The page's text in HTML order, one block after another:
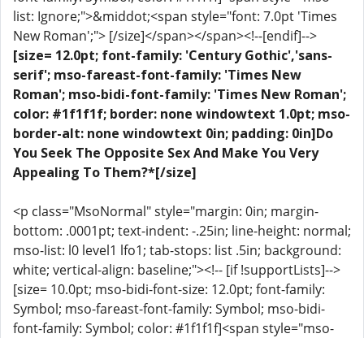
list: Ignore;">&middot;<span style="font: 7.0pt 'Times
New Roman';"> [/size]</span></span><!--[endif]-->
[size= 12.0pt; font-family: 'Century Gothic','sans-
serif'; mso-fareast-font-family: 'Times New
Roman'; mso-bidi-font-family: 'Times New Roman';
color: #1f1f1f; border: none windowtext 1.0pt; mso-
border-alt: none windowtext 0in; padding: 0in]Do
You Seek The Opposite Sex And Make You Very
Appealing To Them?*[/size]
<p class="MsoNormal" style="margin: 0in; margin-
bottom: .0001pt; text-indent: -.25in; line-height: normal;
mso-list: l0 level1 lfo1; tab-stops: list .5in; background:
white; vertical-align: baseline;"><!-- [if !supportLists]-->
[size= 10.0pt; mso-bidi-font-size: 12.0pt; font-family:
Symbol; mso-fareast-font-family: Symbol; mso-bidi-
font-family: Symbol; color: #1f1f1f]<span style="mso-